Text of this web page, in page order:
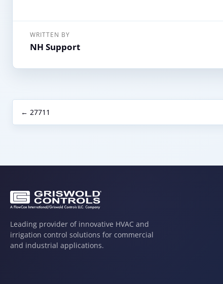
WRITTEN BY
NH Support
← 27711
Leading provider of innovative HVAC and
irrigation control solutions for commercial
and industrial applications.